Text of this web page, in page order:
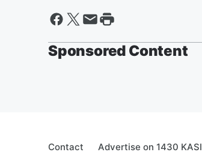
Sponsored Content
Contact Advertise on 1430 KASI